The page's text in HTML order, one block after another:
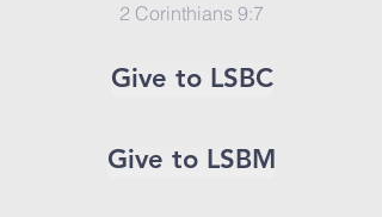
2 Corinthians 9:7
Give to LSBC
Give to LSBM